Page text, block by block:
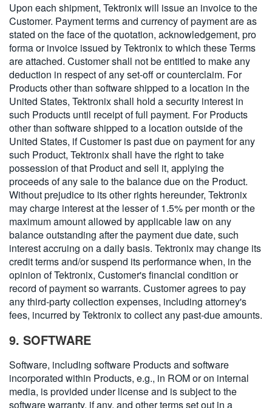
Upon each shipment, Tektronix will issue an invoice to the
Customer. Payment terms and currency of payment are as
stated on the face of the quotation, acknowledgement, pro
forma or invoice issued by Tektronix to which these Terms
are attached. Customer shall not be entitled to make any
deduction in respect of any set-off or counterclaim. For
Products other than software shipped to a location in the
United States, Tektronix shall hold a security interest in
such Products until receipt of full payment. For Products
other than software shipped to a location outside of the
United States, if Customer is past due on payment for any
such Product, Tektronix shall have the right to take
possession of that Product and sell it, applying the
proceeds of any sale to the balance due on the Product.
Without prejudice to its other rights hereunder, Tektronix
may charge interest at the lesser of 1.5% per month or the
maximum amount allowed by applicable law on any
balance outstanding after the payment due date, such
interest accruing on a daily basis. Tektronix may change its
credit terms and/or suspend its performance when, in the
opinion of Tektronix, Customer's financial condition or
record of payment so warrants. Customer agrees to pay
any third-party collection expenses, including attorney's
fees, incurred by Tektronix to collect any past-due amounts.
9. SOFTWARE
Software, including software Products and software
incorporated within Products, e.g., in ROM or on internal
media, is provided under license and is subject to the
software warranty, if any, and other terms set out in a